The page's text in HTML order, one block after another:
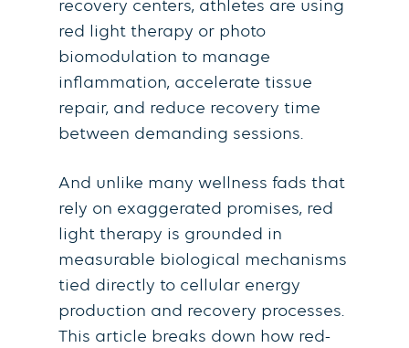
recovery centers, athletes are using
red light therapy or photo
biomodulation to manage
inflammation, accelerate tissue
repair, and reduce recovery time
between demanding sessions.
And unlike many wellness fads that
rely on exaggerated promises, red
light therapy is grounded in
measurable biological mechanisms
tied directly to cellular energy
production and recovery processes.
This article breaks down how red-